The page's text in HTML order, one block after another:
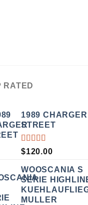
RATED
1989 CHARGER
STREET
RATED
5.00
OF 5
$120.00
WOOSCANIA S
SERIE
MULLER